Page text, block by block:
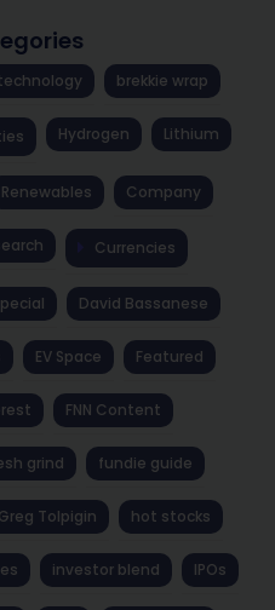
brekkie wrap
Hydrogen Lithium
Renewables Company
Currencies
David Bassanese
EV Space Featured
FNN Content
grind fundie guide
Greg Tolpigin hot stocks
investor blend IPOs